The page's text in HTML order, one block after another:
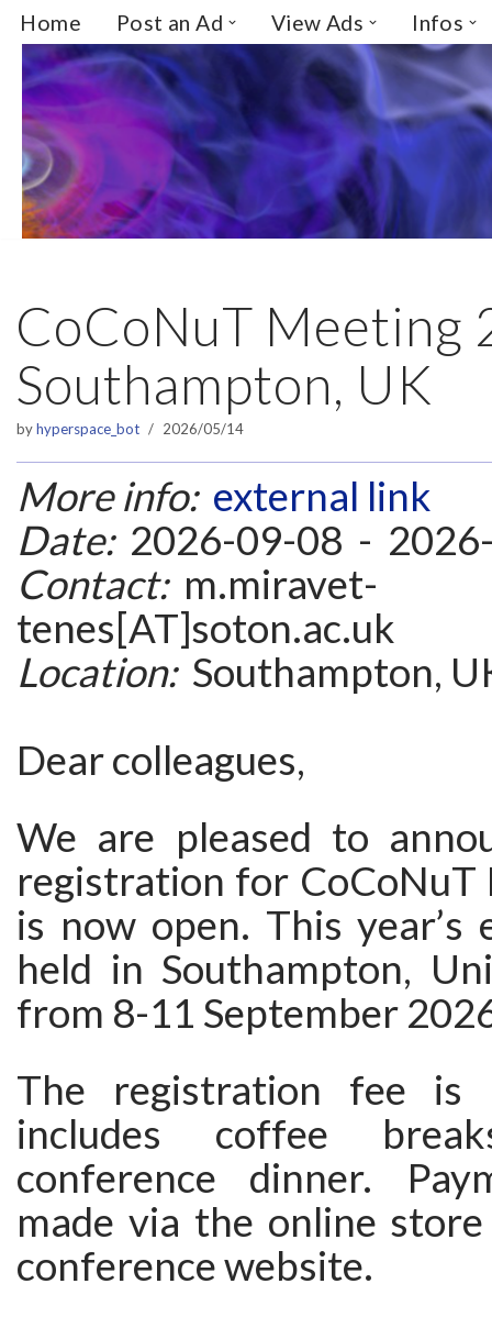
Skip
to
content
Home Post an Ad View Ads Infos
CoCoNuT Meeting
Southampton, UK
byhyperspace_bot 2026/05/14
More info: external link
Date:2026-09-08 -
Contact:m.miravet-
tenes[AT]soton.ac.uk
Location:Southampton,
Dear colleagues,
We are pleased to
registration for CoCoNuT
is now open. This year’s
held in Southampton,
from 8-11 September
The registration fee is
includes coffee
conference dinner.
made via the online
conference website.